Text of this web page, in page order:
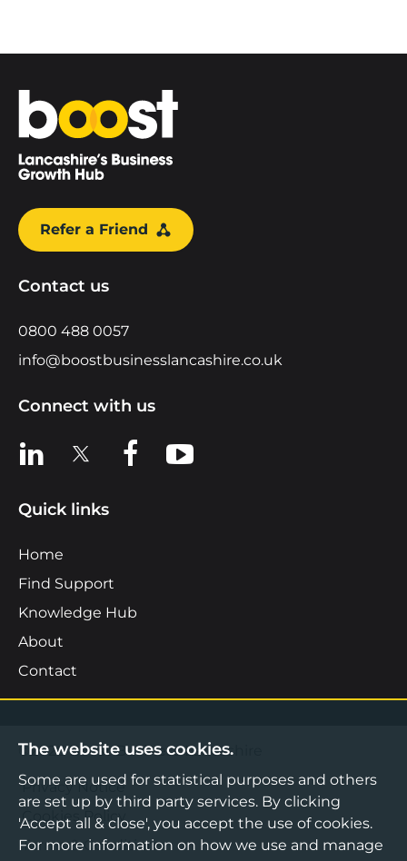
Home
Refer a Friend
Contact us
0800 488 0057
info@boostbusinesslancashire.co.uk
Connect with us
View us on LinkedIn
View us on XView us on Facebook
View us on YouTube
Quick links
Home
Find Support
Knowledge Hub
About
Contact
©2026 Boost Business Lancashire
Privacy Notice
Cookies Policy
Terms & Conditions
The website uses cookies.
Some are used for statistical purposes and others
are set up by third party services. By clicking
'Accept all & close', you accept the use of cookies.
For more information on how we use and manage